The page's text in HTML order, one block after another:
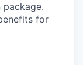
for